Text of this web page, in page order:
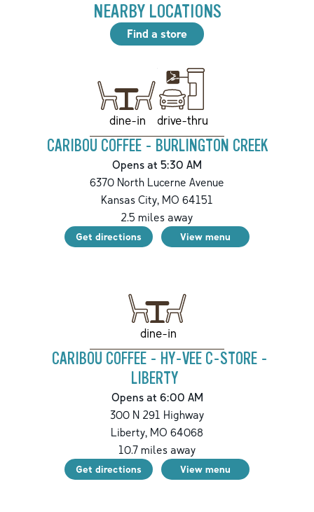
NEARBY LOCATIONS
Find a store
dine-in drive-thru
CARIBOU COFFEE - BURLINGTON CREEK
Opens at 5:30 AM
6370 North Lucerne Avenue
Kansas City, MO 64151
2.5 miles away
Get directions View menu
dine-in
CARIBOU COFFEE - HY-VEE C-STORE -
LIBERTY
Opens at 6:00 AM
300 N 291 Highway
Liberty, MO 64068
10.7miles away
Get directions View menu